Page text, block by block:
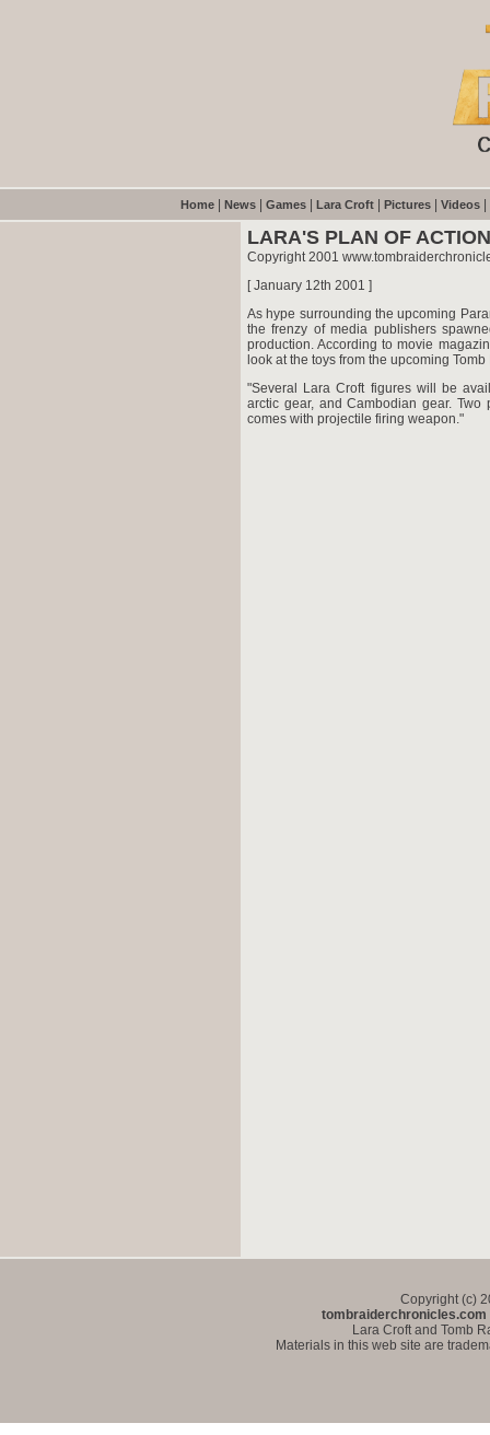
Home News Games Lara Croft Pictures Videos
LARA'S PLAN OF ACTION
Copyright 2001
[ January 12th 2001 ]
As hype surrounding the upcoming
the frenzy of media publishers
production. According to movie
look at the toys from the upcoming
"Several Lara Croft figures will be
arctic gear, and Cambodian gear.
comes with projectile firing weapon."
Copyright (c)
tombraiderchronicles.com
Lara Croft and Tomb
Materials in this web site are